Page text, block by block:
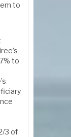
to
to
3 of